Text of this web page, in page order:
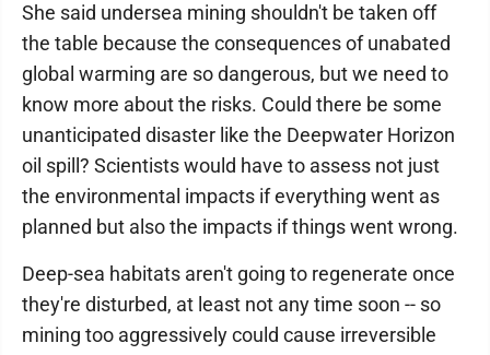
She said undersea mining shouldn't be taken off
the table because the consequences of unabated
global warming are so dangerous, but we need to
know more about the risks. Could there be some
unanticipated disaster like the Deepwater Horizon
oil spill? Scientists would have to assess not just
the environmental impacts if everything went as
planned but also the impacts if things went wrong.
Deep-sea habitats aren't going to regenerate once
they're disturbed, at least not any time soon -- so
mining too aggressively could cause irreversible